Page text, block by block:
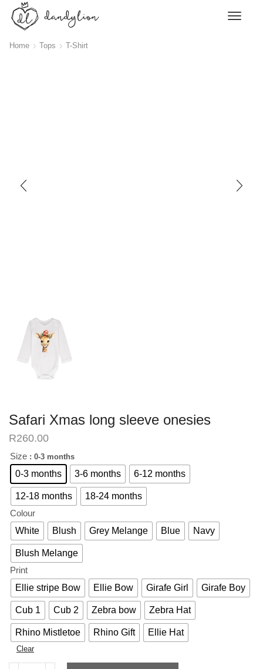
Home Tops T-Shirt
Safari Xmas long sleeve onesies
R260.00
Size : 0-3 months
0-3 months 3-6 months 6-12 months
12-18 months 18-24 months
Colour
White Blush Grey Melange Blue Navy
Blush Melange
Print
Ellie stripe Bow Ellie Bow Girafe Girl Girafe Boy
Cub 1 Cub 2 Zebra bow Zebra Hat
Rhino Mistletoe Rhino Gift Ellie Hat
Clear